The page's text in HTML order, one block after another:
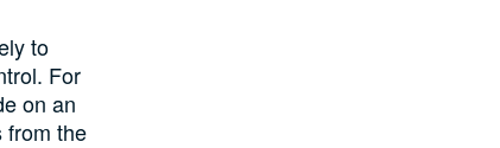
to
For
on an
from the